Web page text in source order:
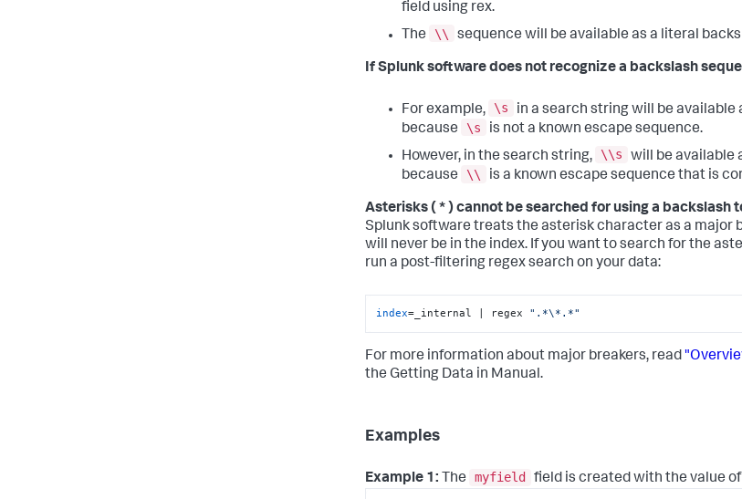
field using rex.
The
\\ sequence will be available as a literal
If Splunk software does not recognize a backslash
For example, \s in a search string will be available
because
\s
is not a known escape sequence.
However, in the search string,
\\s will be available
because
\\ is a known escape sequence that is
Asterisks ( * ) cannot be searched for using a backslash
Splunk software treats the asterisk character as a major
will never be in the index. If you want to search for the
run a post-filtering regex search on your data:
index=_internal | regex ".*\*.*"
For more information about major breakers, read
the Getting Data in Manual.
Examples
Example 1: The myfield field is created with the value of